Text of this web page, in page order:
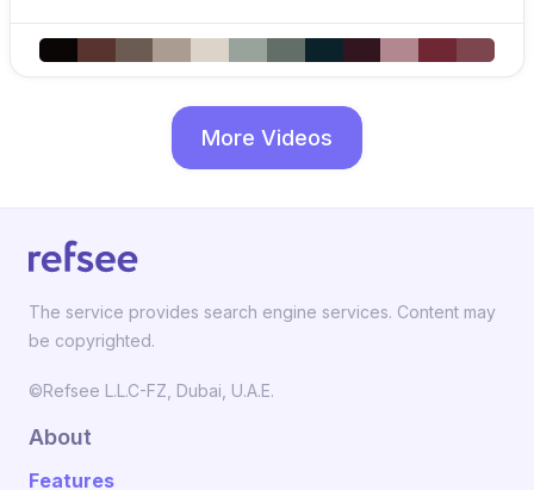
More Videos
The service provides search engine services. Content may
be copyrighted.
©Refsee L.L.C-FZ, Dubai, U.A.E.
About
Features